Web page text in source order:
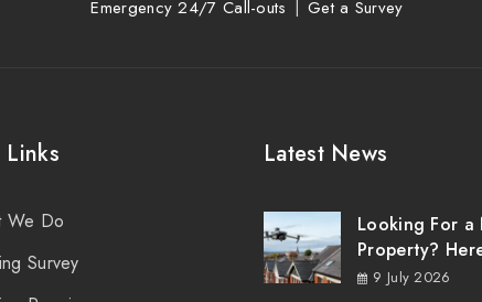
Emergency 24/7 Call-outs Get a Survey
We Do
Survey
Latest News
Looking For a
Property?
Things You
9 July 2026